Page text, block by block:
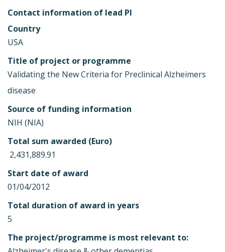
Contact information of lead PI
Country
USA
Title of project or programme
Validating the New Criteria for Preclinical Alzheimers
disease
Source of funding information
NIH (NIA)
Total sum awarded (Euro)
 2,431,889.91
Start date of award
01/04/2012
Total duration of award in years
5
The project/programme is most relevant to: